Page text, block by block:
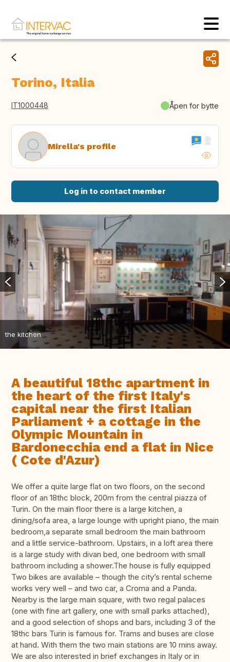
Torino, Italia
IT1000448 Åpen for bytte
Mirella's profile
Log in to contact member
the kitchen
A beautiful 18thc apartment in
the heart of the first Italy's
capital near the first Italian
Parliament + a cottage in the
Olympic Mountain in
Bardonecchia end a flat in Nice
( Cote d'Azur)
We offer a quite large flat on two floors, on the second
floor of an 18thc block, 200m from the central piazza of
Turin. On the main floor there is a large kitchen, a
dining/sofa area, a large lounge with upright piano, the main
bedroom,a separate small bedroom the main bathroom
and a little service-bathroom. Upstairs, in a loft area there
is a large study with divan bed, one bedroom with small
bathroom including a shower.The house is fully equipped
Two bikes are available – though the city’s rental scheme
works very well – and two car, a Croma and a Panda.
Nearby is the large main square, with two regal palaces
(one with fine art gallery, one with small parks attached),
and a good selection of shops and bars, including 3 of the
18thc bars Turin is famous for. Trams and buses are close
at hand. With them the two main stations are 10 mins away.
We are also interested in brief exchanges in Italy or in